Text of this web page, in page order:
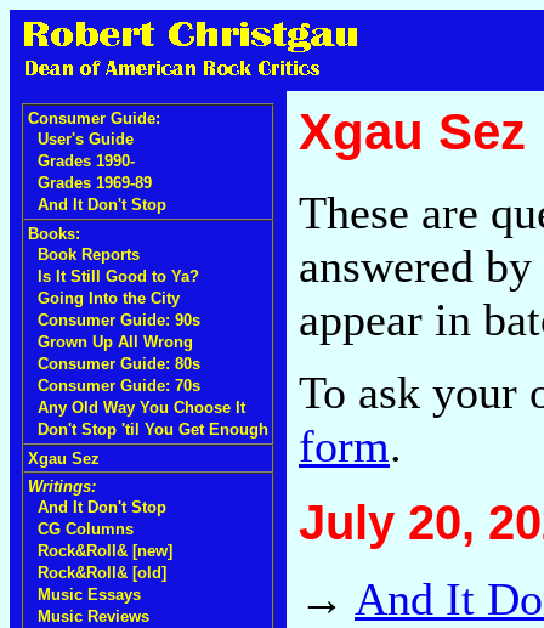
Consumer Guide:
User's Guide
Grades 1990-
Grades 1969-89
And It Don't Stop
Books:
Book Reports
Is It Still Good to Ya?
Going Into the City
Consumer Guide: 90s
Grown Up All Wrong
Consumer Guide: 80s
Consumer Guide: 70s
Any Old Way You Choose It
Don't Stop 'til You Get Enough
Xgau Sez
Writings:
And It Don't Stop
CG Columns
Rock&Roll& [new]
Rock&Roll& [old]
Music Essays
Music Reviews
Xgau Sez
These are
answered
appear in
To ask your
form.
July 20,
→ And It